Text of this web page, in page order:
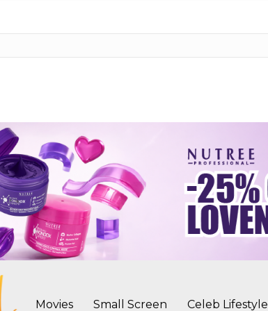
Movies Small Screen Celeb Lifestyle